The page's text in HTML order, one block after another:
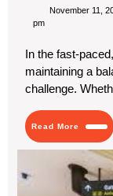
November 11,
pm
In the fast-
maintaining a
challenge.
Read More